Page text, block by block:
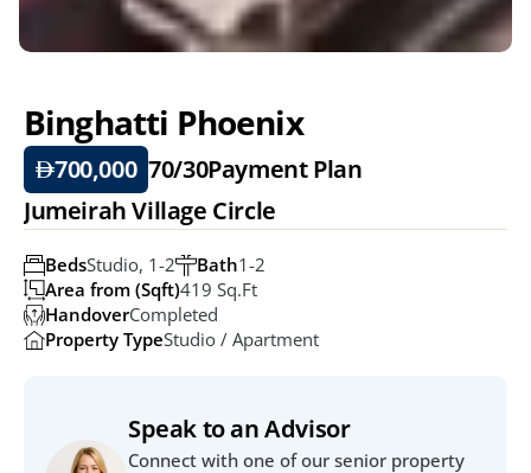
Binghatti Phoenix
700,000 70/30Payment Plan
Jumeirah Village Circle
Bath1-2
BedsStudio, 1-2
Area from (Sqft)419 Sq.ft
HandoverCompleted
Property TypeStudio / Apartment
Speak to an Advisor
Connect with one of our senior property